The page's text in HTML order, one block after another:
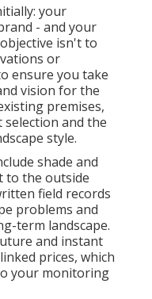
your
- and your
isn't to
or
ensure you take
vision for the
premises,
and the
style.
shade and
to the outside
field records
problems and
term landscape.
and instant
prices, which
your monitoring